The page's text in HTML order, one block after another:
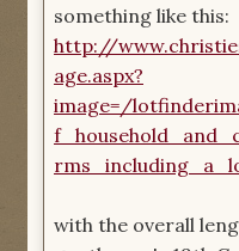
something like this:
http://
age.aspx?
image=/
with the overall